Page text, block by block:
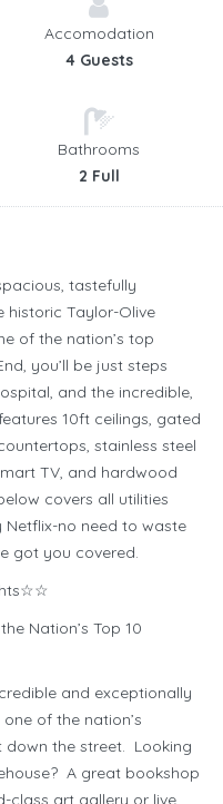
Accomodation
4 Guests
Bathrooms
2 Full
tastefully
Taylor-Olive
of the nation’s top
you’ll be just steps
and the incredible,
10ft ceilings, gated
stainless steel
TV, and hardwood
covers all utilities
no need to waste
got you covered.
Nation’s Top 10
and exceptionally
of the nation’s
down the street. Looking
A great bookshop
class art gallery or live